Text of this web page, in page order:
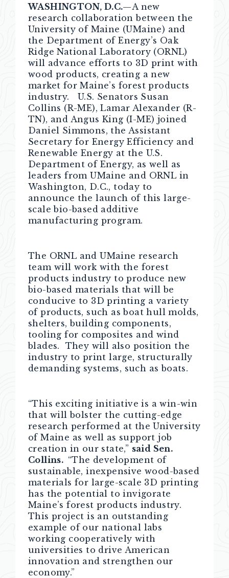
WASHINGTON, D.C.—A new
research collaboration between the
University of Maine (UMaine) and
the Department of Energy’s Oak
Ridge National Laboratory (ORNL)
will advance efforts to 3D print with
wood products, creating a new
market for Maine’s forest products
industry. U.S. Senators Susan
Collins (R-ME), Lamar Alexander (R-
TN), and Angus King (I-ME) joined
Daniel Simmons, the Assistant
Secretary for Energy Efficiency and
Renewable Energy at the U.S.
Department of Energy, as well as
leaders from UMaine and ORNL in
Washington, D.C., today to
announce the launch of this large-
scale bio-based additive
manufacturing program.
The ORNL and UMaine research
team will work with the forest
products industry to produce new
bio-based materials that will be
conducive to 3D printing a variety
of products, such as boat hull molds,
shelters, building components,
tooling for composites and wind
blades. They will also position the
industry to print large, structurally
demanding systems, such as boats.
“This exciting initiative is a win-win
that will bolster the cutting-edge
research performed at the University
of Maine as well as support job
creation in our state,” said Sen.
Collins. “The development of
sustainable, inexpensive wood-based
materials for large-scale 3D printing
has the potential to invigorate
Maine’s forest products industry.
This project is an outstanding
example of our national labs
working cooperatively with
universities to drive American
innovation and strengthen our
economy.”